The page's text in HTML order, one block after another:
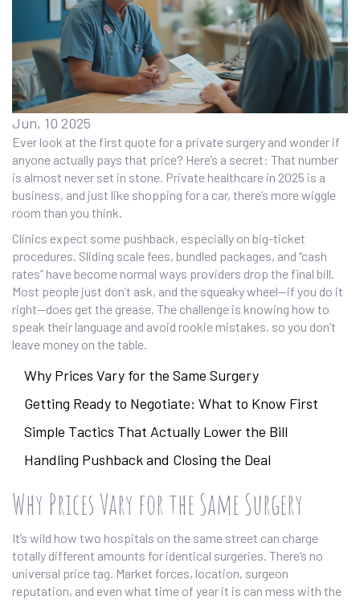
Jun, 10 2025
Ever look at the first quote for a private surgery and wonder if
anyone actually pays that price? Here’s a secret: That number
is almost never set in stone. Private healthcare in 2025 is a
business, and just like shopping for a car, there’s more wiggle
room than you think.
Clinics expect some pushback, especially on big-ticket
procedures. Sliding scale fees, bundled packages, and “cash
rates” have become normal ways providers drop the final bill.
Most people just don’t ask, and the squeaky wheel—if you do it
right—does get the grease. The challenge is knowing how to
speak their language and avoid rookie mistakes, so you don’t
leave money on the table.
Why Prices Vary for the Same Surgery
Getting Ready to Negotiate: What to Know First
Simple Tactics That Actually Lower the Bill
Handling Pushback and Closing the Deal
Why Prices Vary for the Same Surgery
It’s wild how two hospitals on the same street can charge
totally different amounts for identical surgeries. There’s no
universal price tag. Market forces, location, surgeon
reputation, and even what time of year it is can mess with the